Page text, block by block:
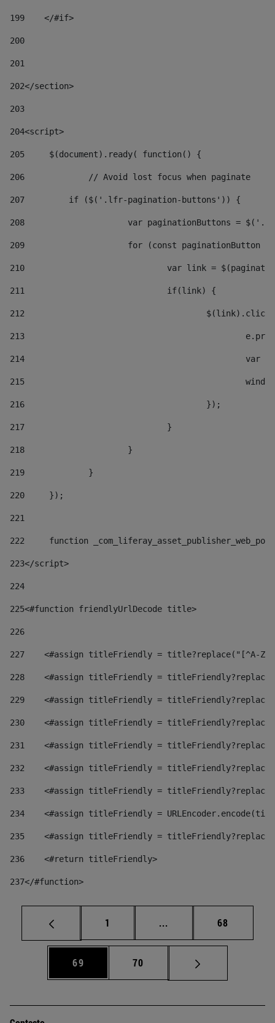
199
    </#if>
200
201
202</section>
203
204<script>
205
	$(document).ready( function() {
206
		// Avoid lost focus when paginate
207
	    if ($('.lfr-pagination-buttons')) {
208
var paginationButtons =
209
for (const
210
var link =
211
				if(link) {
212
213
214
215
216
					});
217
				}
218
			}
219
		}
220
	});
221
222
function
223</script>
224
225<#function friendlyUrlDecode title>
226
227
<#assign titleFriendly = title?replace("[^A-
228
<#assign titleFriendly =
229
<#assign titleFriendly =
230
<#assign titleFriendly =
231
<#assign titleFriendly =
232
<#assign titleFriendly =
233
<#assign titleFriendly =
234
<#assign titleFriendly =
235
<#assign titleFriendly =
236
    <#return titleFriendly>
237</#function>
Página
1 ... Páginas intermedias
Página
68
Página
69 Página
70